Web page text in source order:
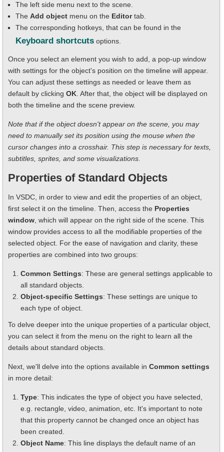
The left side menu next to the scene.
The Add object menu on the Editortab.
The corresponding hotkeys, that can be found in the
Keyboard shortcuts options.
Once you select an element you wish to add, a pop-up window
with settings for the object's position on the timeline will appear.
You can adjust these settings as needed or leave them as
default by clicking OK . After that, the object will be displayed on
both the timeline and the scene preview.
Note that if the object doesn't appear on the scene, you may
need to manually set its position using the mouse when the
cursor changes into a crosshair. This step is necessary for texts,
subtitles, sprites, and some visualizations.
Properties of Standard Objects
In VSDC, in order to view and edit the properties of an object,
first select it on the timeline. Then, access the Properties
window , which will appear on the right side of the scene. This
window provides access to all the modifiable properties of the
selected object. For the ease of navigation and clarity, these
properties are combined into two groups:
Common Settings: These are general settings applicable to
all standard objects.
Object-specific Settings: These settings are unique to
each type of object.
To delve deeper into the unique properties of a particular object,
you can select it from the menu on the right to learn all the
details about standard objects.
Next, we'll delve into the options available in Common settings
in more detail:
Type: This indicates the type of object you have selected,
e.g. rectangle, video, animation, etc. It's important to note
that this property cannot be changed once an object has
been created.
Object Name: This line displays the default name of an